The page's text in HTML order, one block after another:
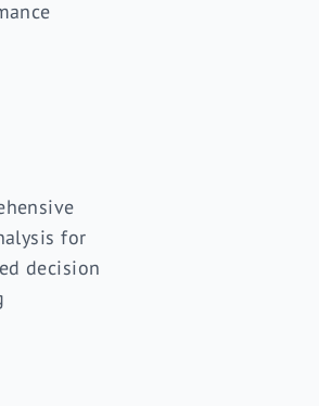
for
decision